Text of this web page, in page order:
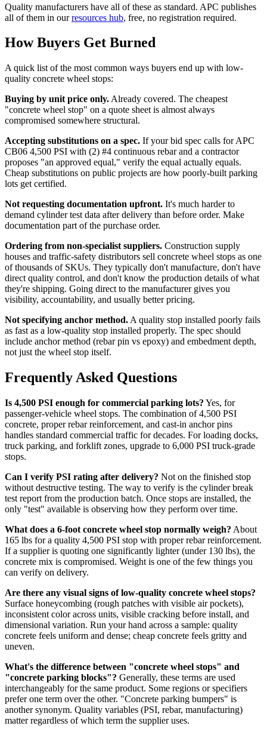
Quality manufacturers have all of these as standard. APC publishes
all of them in ourresources hub, free, no registration required.
How Buyers Get Burned
A quick list of the most common ways buyers end up with low-
quality concrete wheel stops:
Buying by unit price only. Already covered. The cheapest
"concrete wheel stop" on a quote sheet is almost always
compromised somewhere structural.
Accepting substitutions on a spec. If your bid spec calls for APC
CB06 4,500 PSI with (2) #4 continuous rebar and a contractor
proposes "an approved equal," verify the equal actually equals.
Cheap substitutions on public projects are how poorly-built parking
lots get certified.
Not requesting documentation upfront. It's much harder to
demand cylinder test data after delivery than before order. Make
documentation part of the purchase order.
Ordering from non-specialist suppliers. Construction supply
houses and traffic-safety distributors sell concrete wheel stops as one
of thousands of SKUs. They typically don't manufacture, don't have
direct quality control, and don't know the production details of what
they're shipping. Going direct to the manufacturer gives you
visibility, accountability, and usually better pricing.
Not specifying anchor method. A quality stop installed poorly fails
as fast as a low-quality stop installed properly. The spec should
include anchor method (rebar pin vs epoxy) and embedment depth,
not just the wheel stop itself.
Frequently Asked Questions
Is 4,500 PSI enough for commercial parking lots? Yes, for
passenger-vehicle wheel stops. The combination of 4,500 PSI
concrete, proper rebar reinforcement, and cast-in anchor pins
handles standard commercial traffic for decades. For loading docks,
truck parking, and forklift zones, upgrade to 6,000 PSI truck-grade
stops.
Can I verify PSI rating after delivery? Not on the finished stop
without destructive testing. The way to verify is the cylinder break
test report from the production batch. Once stops are installed, the
only "test" available is observing how they perform over time.
What does a 6-foot concrete wheel stop normally weigh? About
165 lbs for a quality 4,500 PSI stop with proper rebar reinforcement.
If a supplier is quoting one significantly lighter (under 130 lbs), the
concrete mix is compromised. Weight is one of the few things you
can verify on delivery.
Are there any visual signs of low-quality concrete wheel stops?
Surface honeycombing (rough patches with visible air pockets),
inconsistent color across units, visible cracking before install, and
dimensional variation. Run your hand across a sample: quality
concrete feels uniform and dense; cheap concrete feels gritty and
uneven.
What's the difference between "concrete wheel stops" and
"concrete parking blocks"? Generally, these terms are used
interchangeably for the same product. Some regions or specifiers
prefer one term over the other. "Concrete parking bumpers" is
another synonym. Quality variables (PSI, rebar, manufacturing)
matter regardless of which term the supplier uses.